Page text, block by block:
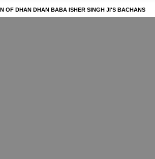
OF DHAN DHAN BABA ISHER SINGH JI'S BACHANS